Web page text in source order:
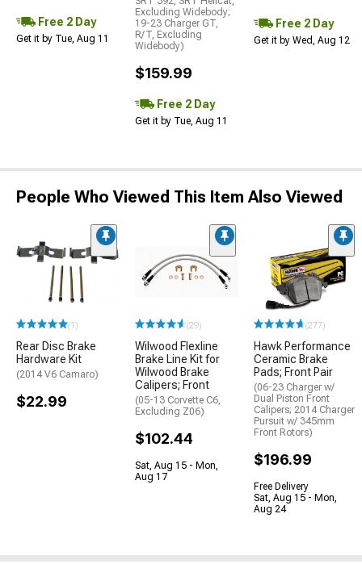
Free 2 Day
Get it by Tue, Aug 11
Excluding Widebody;
19-23 Charger GT,
R/T, Excluding
Widebody)
$159.99
Free 2 Day
Get it by Tue, Aug 11
Free 2 Day
Get it by Wed, Aug 12
People Who Viewed This Item Also Viewed
(1)
Rear Disc Brake
Hardware Kit
(2014 V6 Camaro)
$22.99
(29)
Wilwood Flexline
Brake Line Kit for
Wilwood Brake
Calipers; Front
(05-13 Corvette C6,
Excluding Z06)
$102.44
Sat, Aug 15 - Mon,
Aug 17
(277)
Hawk Performance
Ceramic Brake
Pads; Front Pair
(06-23 Charger w/
Dual Piston Front
Calipers; 2014 Charger
Pursuit w/ 345mm
Front Rotors)
$196.99
Free Delivery
Sat, Aug 15 - Mon,
Aug 24